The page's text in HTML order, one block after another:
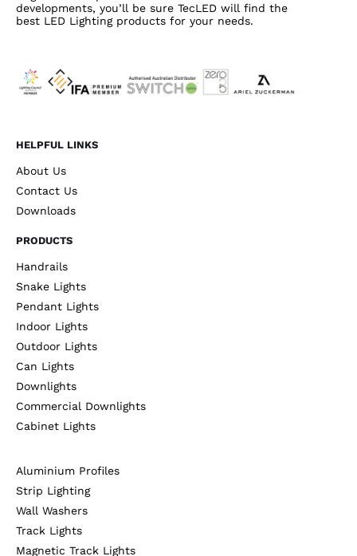
developments, you’ll be sure TecLED will find the
best LED Lighting products for your needs.
HELPFUL LINKS
About Us
Contact Us
Downloads
PRODUCTS
Handrails
Snake Lights
Pendant Lights
Indoor Lights
Outdoor Lights
Can Lights
Downlights
Commercial Downlights
Cabinet Lights
Aluminium Profiles
Strip Lighting
Wall Washers
Track Lights
Magnetic Track Lights